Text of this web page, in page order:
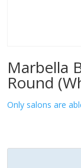
Marbella
Round
Only salons are